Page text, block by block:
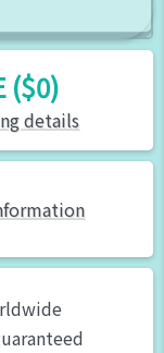
($0)
details